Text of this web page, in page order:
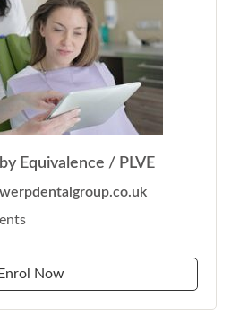
Equivalence / PLVE
Enrol Now